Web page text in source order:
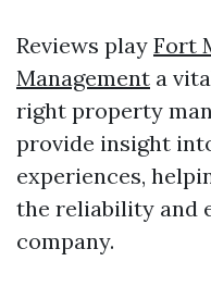
Reviews play Fort
Management a
right property
provide insight
experiences,
the reliability and
company.